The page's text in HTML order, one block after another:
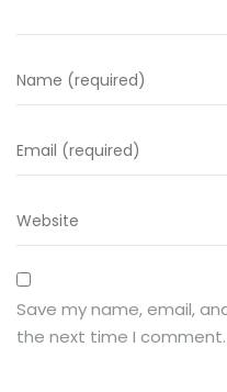
Save my name, email,
the next time I comment.